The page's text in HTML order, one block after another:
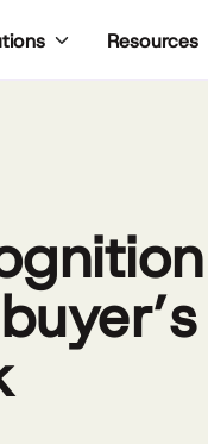
Resources